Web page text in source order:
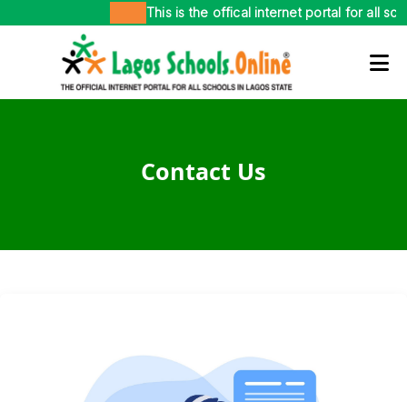
This is the offical internet portal for all
Contact Us